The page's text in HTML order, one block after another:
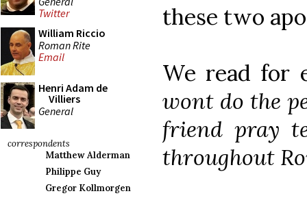
Twitter
William Riccio
Roman Rite
Email
Henri Adam de
Villiers
General
correspondents
Matthew Alderman
Philippe Guy
Gregor Kollmorgen
these two
We read for
wont do the
friend pray
throughout